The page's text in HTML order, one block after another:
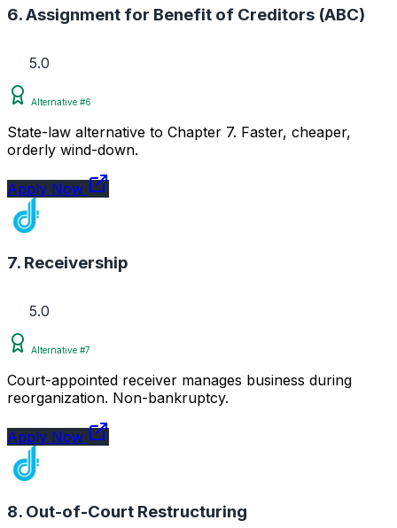
6. Assignment for Benefit of Creditors (ABC)
5.0
Alternative #6
State-law alternative to Chapter 7. Faster, cheaper,
orderly wind-down.
Apply Now
7. Receivership
5.0
Alternative #7
Court-appointed receiver manages business during
reorganization. Non-bankruptcy.
Apply Now
8. Out-of-Court Restructuring